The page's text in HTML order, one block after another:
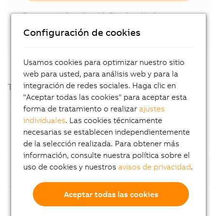
Or connect directly with Stephan Hatheueron
Technical highlights
Processor
14th Generation Intel® Core™ i
processors (Raptor Lake Refresh),
available as Core™ i5 or Core™ i9
Operating
Choice of Windows 11 2024 LTSC or
Memory
Up to 64 GB DRAM (depending on
processor selection)
Configuración de cookies
Usamos cookies para optimizar nuestro sitio
web para usted, para análisis web y para la
integración de redes sociales. Haga clic en
"Aceptar todas las cookies" para aceptar esta
forma de tratamiento o realizarajustes
individuales. Las cookies técnicamente
necesarias se establecen independientemente
de la selección realizada. Para obtener más
información, consulte nuestra política sobre el
uso de cookies y nuestrosavisos de privacidad.
Aceptar todas las cookies